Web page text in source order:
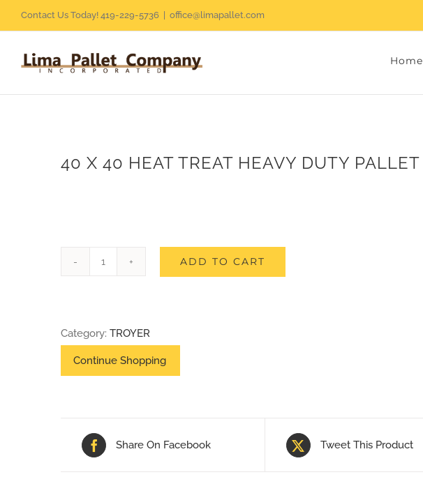
to
content
Contact Us Today! 419-229-5736 office@limapallet.com
Home
40 X 40 HEAT TREAT HEAVY DUTY PALLET
HEAT
TREAT
PALLET
ADD TO CART
Category: TROYER
Share On Facebook Tweet This Product